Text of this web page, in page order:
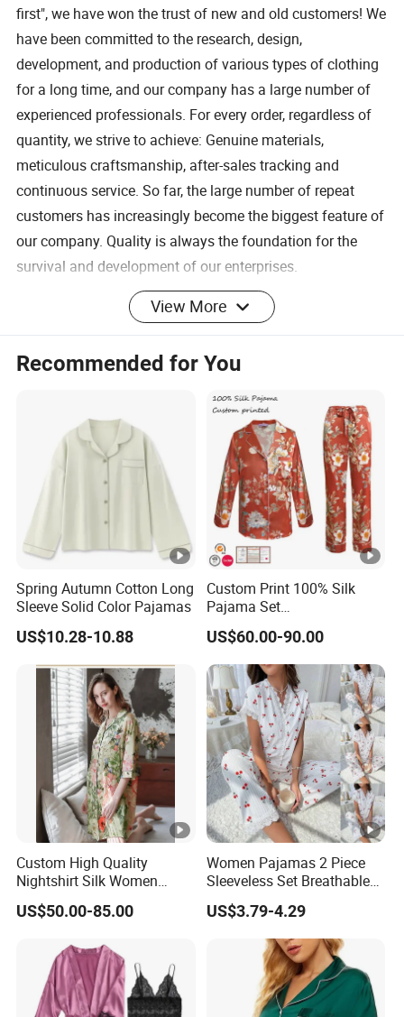
first", we have won the trust of new and old customers! We
have been committed to the research, design,
development, and production of various types of clothing
for a long time, and our company has a large number of
experienced professionals. For every order, regardless of
quantity, we strive to achieve: Genuine materials,
meticulous craftsmanship, after-sales tracking and
continuous service. So far, the large number of repeat
customers has increasingly become the biggest feature of
our company. Quality is always the foundation for the
survival and development of our enterprises.
If you have any needs, you can click here to
contact us!
Fabric
Woven
Pattern
Type
Solid
Style
Closure
Type
Elastic Waist
Feature
Anti-wrinkle, Quick Dry, Waterproof, Breathable,
Sustainable, Windproof
Fabric
Weight
80 grams
Keyword
Sports Shorts Gym Shorts
Logo Customized Logo Printing
Feature
* Machine Wash
* Fabric: Premium silk satin, 100% polyester.
* Elastic waist: for a relaxing and comfortable fit. Button
fly: Each pair features a classic button fly for ease and
convenience.
View More
Recommended for You
Spring Autumn Cotton Long
Sleeve Solid Color Pajamas
US$10.28-10.88
Custom Print 100% Silk
Pajama Set
19mm/22mm/25mm
Luxury Silk Sleepwear
US$60.00-90.00
Custom High Quality
Nightshirt Silk Women
Pyjamas Set
US$50.00-85.00
Women Pajamas 2 Piece
Sleeveless Set Breathable
Lounge Wear Sleepwear
US$3.79-4.29